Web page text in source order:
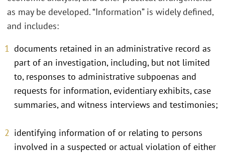
as may be developed. “Information” is widely defined,
and includes:
documents retained in an administrative record as
part of an investigation, including, but not limited
to, responses to administrative subpoenas and
requests for information, evidentiary exhibits, case
summaries, and witness interviews and testimonies;
identifying information of or relating to persons
involved in a suspected or actual violation of either